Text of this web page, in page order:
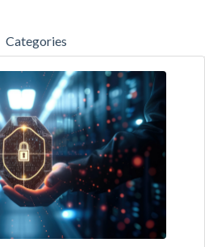
Categories